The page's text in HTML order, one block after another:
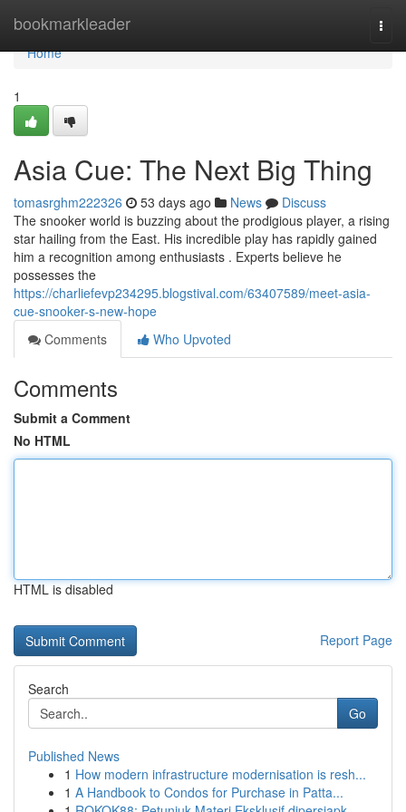
bookmarkleader
Home
Home
1
Asia Cue: The Next Big Thing
tomasrghm222326 53 days ago News
Discuss
The snooker world is buzzing about the prodigious player, a rising
star hailing from the East. His incredible play has rapidly gained
him a recognition among enthusiasts . Experts believe he
possesses the
https://charliefevp234295.blogstival.com/63407589/meet-asia-
cue-snooker-s-new-hope
Comments
Who Upvoted
Comments
Submit a Comment
No HTML
HTML is disabled
Report Page
Search
Go
Published News
1 How modern infrastructure modernisation is resh...
1 A Handbook to Condos for Purchase in Patta...